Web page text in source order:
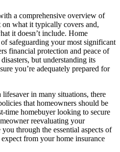
a comprehensive overview of
what it typically covers and,
it doesn’t include. Home
of safeguarding your most significant
financial protection and peace of
but understanding its
you’re adequately prepared for
in many situations, there
that homeowners should be
time homebuyer looking to secure
reevaluating your
through the essential aspects of
from your home insurance